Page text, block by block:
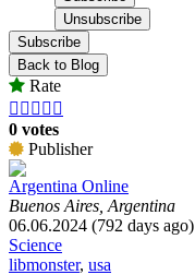
Subscribe
Back to Blog
Rate
    
0 votes
Publisher
Argentina Online
Buenos Aires, Argentina
06.06.2024 (792 days ago)
Science
libmonster, usa